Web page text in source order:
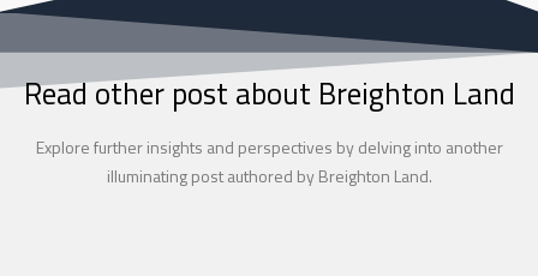
Read other post about Breighton Land
Explore further insights and perspectives by delving into another
illuminating post authored by Breighton Land.